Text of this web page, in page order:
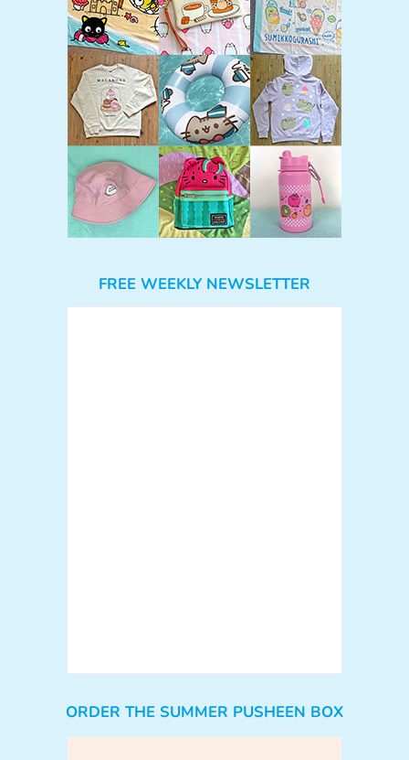
FREE WEEKLY NEWSLETTER
ORDER THE SUMMER PUSHEEN BOX